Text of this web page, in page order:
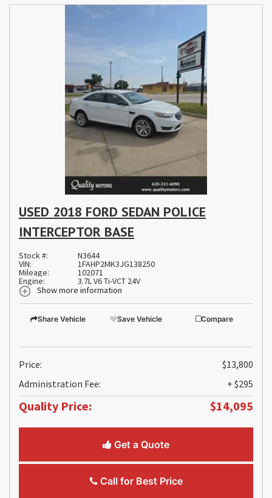
USED 2018 FORD SEDAN POLICE
INTERCEPTOR BASE
Stock #: N3644
VIN: 1FAHP2MK3JG138250
Mileage: 102071
Engine:
3.7L V6 Ti-VCT 24V
Show more information
Share Vehicle Save Vehicle Compare
Price:
$13,800
Administration Fee:
+ $295
Quality Price: $14,095
Get a Quote
Call for Best Price